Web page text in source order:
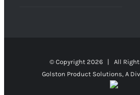
© Copyright 2026 | All
Golston Product Solutions, A